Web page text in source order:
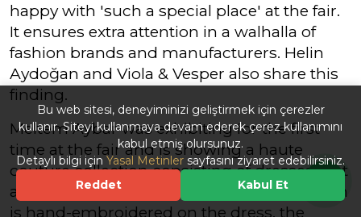
happy with 'such a special place' at the fair.
It ensures extra attention in a walhalla of
fashion brands and manufacturers. Helin
Aydoğan and Viola & Vesper also share this
finding.
Meltem Aybar was exhibiting for the first
time at the fair and is showing a haute
couture collection consisting of dresses that
are immersed in a sequin bath. Each sequin
is hand-embroidered on the dress, the
Bu web sitesi, deneyiminizi geliştirmek için çerezler
kullanır. Siteyi kullanmaya devam ederek çerez kullanımını
kabul etmiş olursunuz.
Detaylı bilgi için Yasal Metinler sayfasını ziyaret edebilirsiniz.
Reddet
Kabul Et